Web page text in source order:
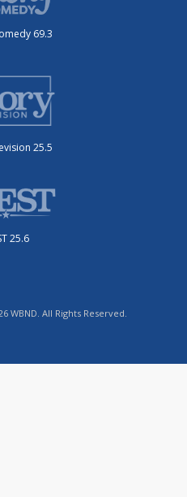
69.3
25.5
25.6
WBND. All Rights Reserved.